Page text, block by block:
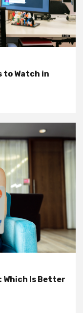
to Watch in
Which Is Better